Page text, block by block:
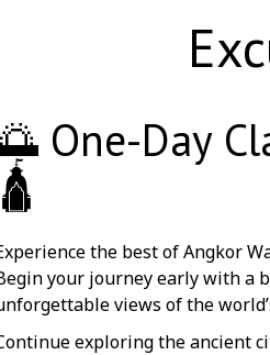
One-Day
🛕
the best of Angkor
your journey early with a
views of the
exploring the ancient